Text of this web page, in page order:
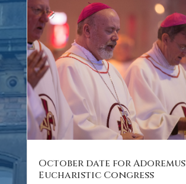
October date for Adoremus
Eucharistic Congress